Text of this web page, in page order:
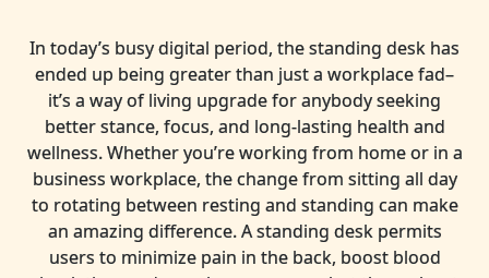
In today’s busy digital period, the standing desk has
ended up being greater than just a workplace fad–
it’s a way of living upgrade for anybody seeking
better stance, focus, and long-lasting health and
wellness. Whether you’re working from home or in a
business workplace, the change from sitting all day
to rotating between resting and standing can make
an amazing difference. A standing desk permits
users to minimize pain in the back, boost blood